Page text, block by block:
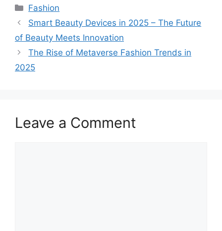
Categories
Fashion
Smart Beauty Devices in 2025 – The Future
of Beauty Meets Innovation
The Rise of Metaverse Fashion Trends in
2025
Leave a Comment